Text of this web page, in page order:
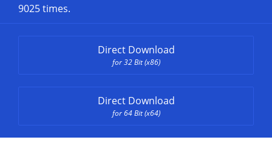
9025 times.
Direct Download
for 32 Bit (x86)
Direct Download
for 64 Bit (x64)